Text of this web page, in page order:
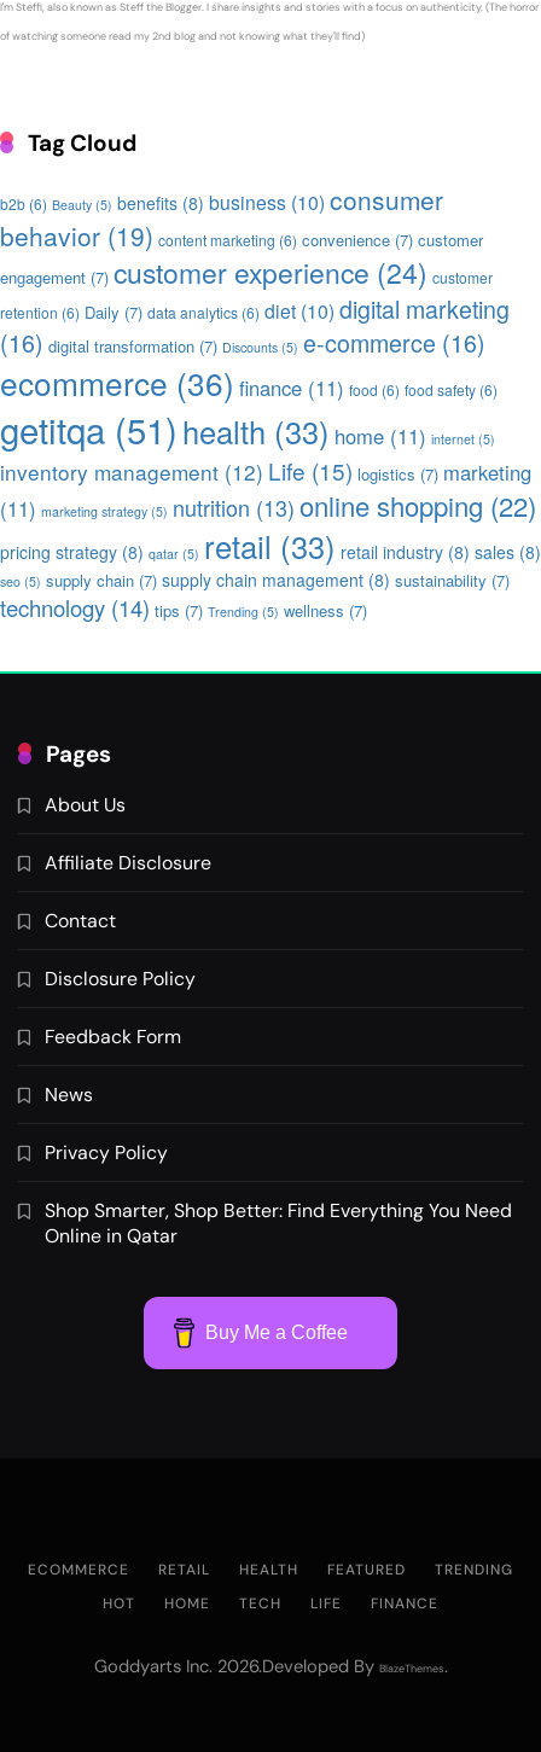
I'm Steffi, also known as Steff the Blogger. I share insights and stories with a focus on authenticity. (The horror
of watching someone read my 2nd blog and not knowing what they'll find)
Tag Cloud
b2b (6) Beauty (5) benefits (8) business (10) consumer
behavior (19) content marketing (6) convenience (7) customer
engagement (7) customer experience (24) customer
retention (6) Daily (7) data analytics (6) diet (10) digital marketing
(16) digital transformation (7) Discounts (5) e-commerce (16)
ecommerce (36) finance (11) food (6) food safety (6)
getitqa (51)health (33) home (11) internet (5)
inventory management (12) Life (15) logistics (7) marketing
(11) marketing strategy (5) nutrition (13)online shopping (22)
pricing strategy (8) qatar (5) retail (33) retail industry (8) sales (8)
seo (5) supply chain (7) supply chain management (8) sustainability (7)
technology (14) tips (7) Trending (5) wellness (7)
Pages
About Us
Affiliate Disclosure
Contact
Disclosure Policy
Feedback Form
News
Privacy Policy
Shop Smarter, Shop Better: Find Everything You Need
Online in Qatar
Buy Me a Coffee
ECOMMERCE RETAIL HEALTH FEATURED
TRENDING
HOT
HOME TECH LIFE FINANCE
Goddyarts Inc. 2026.Developed By BlazeThemes.